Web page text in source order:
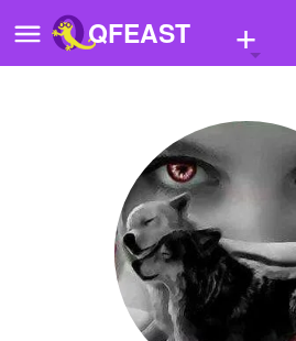
QFEAST +
Quizzes
Stories
Questions